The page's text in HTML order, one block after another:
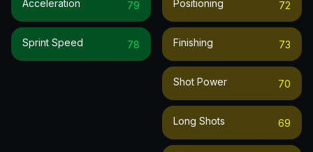
Acceleration 79
Sprint Speed 78
Positioning 72
Finishing 73
Shot Power 70
Long Shots 69